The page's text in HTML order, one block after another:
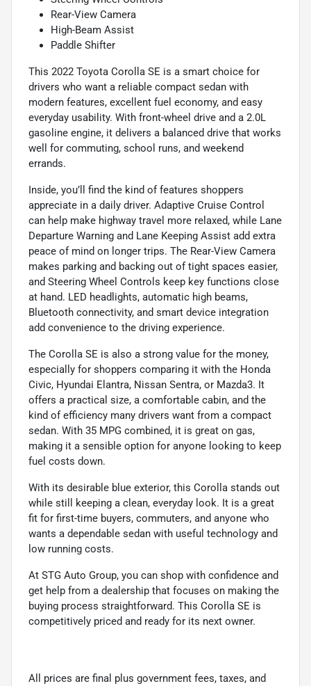
Rear-View Camera
High-Beam Assist
Paddle Shifter
This 2022 Toyota Corolla SE is a smart choice for
drivers who want a reliable compact sedan with
modern features, excellent fuel economy, and easy
everyday usability. With front-wheel drive and a 2.0L
gasoline engine, it delivers a balanced drive that works
well for commuting, school runs, and weekend
errands.
Inside, you’ll find the kind of features shoppers
appreciate in a daily driver. Adaptive Cruise Control
can help make highway travel more relaxed, while Lane
Departure Warning and Lane Keeping Assist add extra
peace of mind on longer trips. The Rear-View Camera
makes parking and backing out of tight spaces easier,
and Steering Wheel Controls keep key functions close
at hand. LED headlights, automatic high beams,
Bluetooth connectivity, and smart device integration
add convenience to the driving experience.
The Corolla SE is also a strong value for the money,
especially for shoppers comparing it with the Honda
Civic, Hyundai Elantra, Nissan Sentra, or Mazda3. It
offers a practical size, a comfortable cabin, and the
kind of efficiency many drivers want from a compact
sedan. With 35 MPG combined, it is great on gas,
making it a sensible option for anyone looking to keep
fuel costs down.
With its desirable blue exterior, this Corolla stands out
while still keeping a clean, everyday look. It is a great
fit for first-time buyers, commuters, and anyone who
wants a dependable sedan with useful technology and
low running costs.
At STG Auto Group, you can shop with confidence and
get help from a dealership that focuses on making the
buying process straightforward. This Corolla SE is
competitively priced and ready for its next owner.
All prices are final plus government fees, taxes, and